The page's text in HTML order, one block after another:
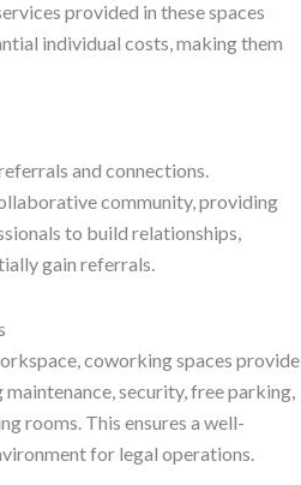
provided in these spaces
individual costs, making them
and connections.
community, providing
to build relationships,
gain referrals.
coworking spaces provide
security, free parking,
rooms. This ensures a well-
for legal operations.